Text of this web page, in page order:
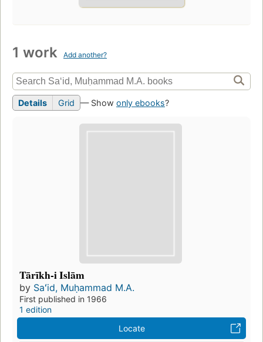
1 work Add another?
Details Grid — Show only ebooks?
Tārīkh-i Islām
by Saʻid, Muḥammad M.A.
First published in 1966
1 edition
Locate